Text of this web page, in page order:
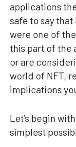
applications
safe to say that
were one of
this part of the
or are
world of NFT,
implications
Let’s begin
simplest